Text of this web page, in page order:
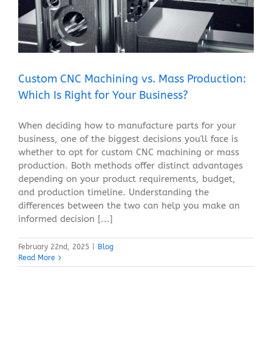
Custom CNC Machining vs. Mass Production:
Which Is Right for Your Business?
When deciding how to manufacture parts for your
business, one of the biggest decisions you'll face is
whether to opt for custom CNC machining or mass
production. Both methods offer distinct advantages
depending on your product requirements, budget,
and production timeline. Understanding the
differences between the two can help you make an
informed decision [...]
February 22nd, 2025
Blog
Read More